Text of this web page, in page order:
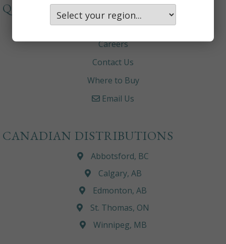
QUICKLINKS
About
Careers
Contact Us
Where to Buy
Email Us
CANADIAN DISTRIBUTIONS
Abbotsford, BC
Calgary, AB
Edmonton, AB
St. Thomas, ON
Winnipeg, MB